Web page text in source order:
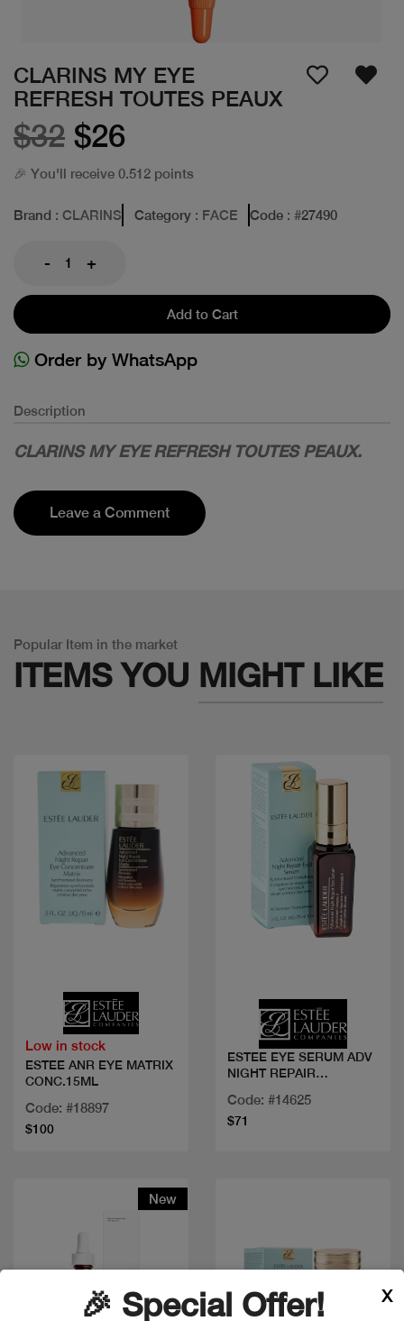
CLARINS MY EYE
REFRESH TOUTES PEAUX
$32 $26
🎉 You'll receive 0.512 points
Brand : CLARINS Category : FACE Code : #27490
- +
Add to Cart
Order by WhatsApp
Description
CLARINS MY EYE REFRESH TOUTES PEAUX.
Leave a Comment
Popular Item in the market
ITEMS YOU MIGHT LIKE
Low in stock
ESTEE ANR EYE MATRIX
CONC.15ML
Code: #18897
$100
ESTEE EYE SERUM ADV
NIGHT REPAIR
Code: #14625
$71
New
🎉 Special Offer! X